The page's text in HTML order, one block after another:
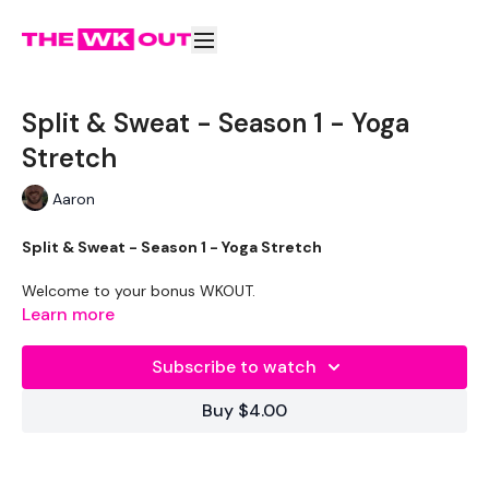
Split & Sweat - Season 1 - Yoga
Stretch
Aaron
Split & Sweat - Season 1 - Yoga Stretch
Welcome to your bonus WKOUT.
Set some music & enjoy this 30 minute stretch
Learn more
Subscribe to watch
Buy $4.00